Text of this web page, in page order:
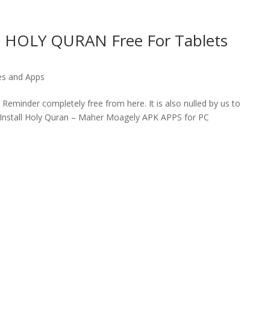
QURAN Free For Tablets
and Apps
completely free from here. It is also nulled by us to
Holy Quran – Maher Moagely APK APPS for PC